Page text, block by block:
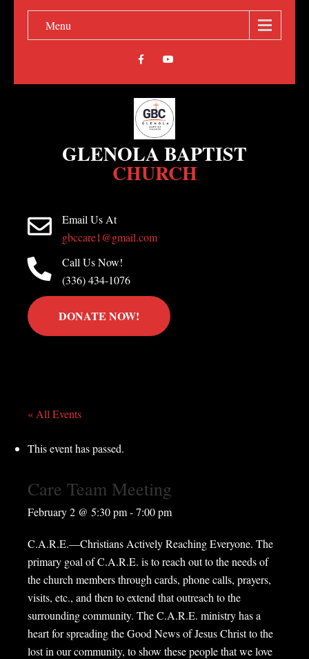
Menu
GLENOLA BAPTIST
CHURCH
Email Us At
gbccare1@gmail.com
Call Us Now!
(336) 434-1076
DONATE NOW!
« All Events
This event has passed.
Care Team Meeting
February 2 @ 5:30 pm-7:00 pm
C.A.R.E.—Christians Actively Reaching Everyone. The
primary goal of C.A.R.E. is to reach out to the needs of
the church members through cards, phone calls, prayers,
visits, etc., and then to extend that outreach to the
surrounding community. The C.A.R.E. ministry has a
heart for spreading the Good News of Jesus Christ to the
lost in our community, to show these people that we love